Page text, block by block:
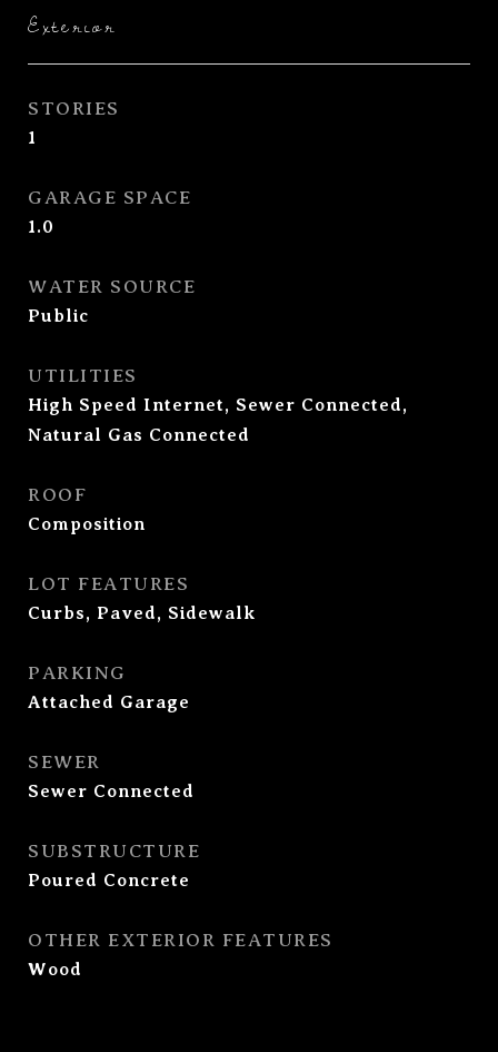
Exterior
STORIES
1
GARAGE SPACE
1.0
WATER SOURCE
Public
UTILITIES
High Speed Internet, Sewer Connected,
Natural Gas Connected
ROOF
Composition
LOT FEATURES
Curbs, Paved, Sidewalk
PARKING
Attached Garage
SEWER
Sewer Connected
SUBSTRUCTURE
Poured Concrete
OTHER EXTERIOR FEATURES
Wood